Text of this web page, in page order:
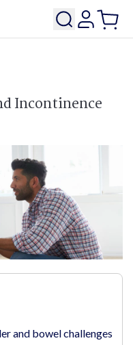
Incontinence
and bowel challenges